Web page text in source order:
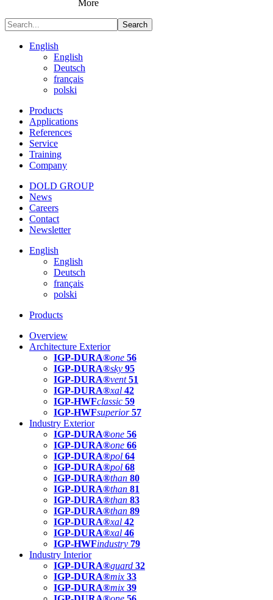
More
Search
English
English
Deutsch
français
polski
Products
Applications
References
Service
Training
Company
DOLD GROUP
News
Careers
Contact
Newsletter
English
English
Deutsch
français
polski
Products
Overview
Architecture Exterior
IGP-DURA®one 56
IGP-DURA®sky 95
IGP-DURA®vent 51
IGP-DURA®xal 42
IGP-HWFclassic 59
IGP-HWFsuperior 57
Industry Exterior
IGP-DURA®one 56
IGP-DURA®one 66
IGP-DURA®pol 64
IGP-DURA®pol 68
IGP-DURA®than 80
IGP-DURA®than 81
IGP-DURA®than 83
IGP-DURA®than 89
IGP-DURA®xal 42
IGP-DURA®xal 46
IGP-HWFindustry 79
Industry Interior
IGP-DURA®guard 32
IGP-DURA®mix 33
IGP-DURA®mix 39